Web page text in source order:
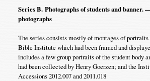
Series B. Photographs of students and banner.
photographs
The series consists mostly of montages of
Bible Institute which had been framed and
includes a few group portraits of the student body
had been collected by Henry Goerzen; and the
Accessions 2012.007 and 2011.018